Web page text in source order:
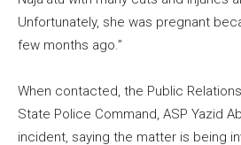
Unfortunately, she was pregnant
few months ago.”
When contacted, the Public
State Police Command, ASP Yazid
incident, saying the matter is being